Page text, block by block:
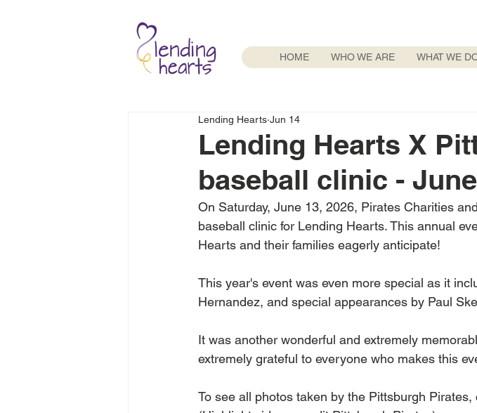
HOME WHO WE ARE WHAT WE
Lending Hearts X
baseball clinic -
Lending Hearts Jun 14
On Saturday, June 13, 2026, Pirates Charities
baseball clinic for Lending Hearts. This annual
Hearts and their families eagerly anticipate!
This year's event was even more special as it
Hernandez, and special appearances by Paul
It was another wonderful and extremely
extremely grateful to everyone who makes this
To see all photos taken by the Pittsburgh Pirates,